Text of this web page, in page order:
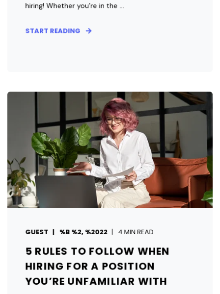
hiring! Whether you’re in the ...
START READING
GUEST %B %2, %2022 4 MIN READ
5 RULES TO FOLLOW WHEN
HIRING FOR A POSITION
YOU’RE UNFAMILIAR WITH